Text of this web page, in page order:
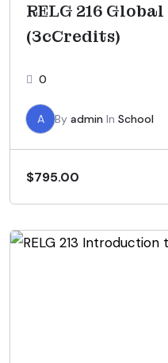
RELG 216
(3cCredits)
0
A By admin In School
$795.00